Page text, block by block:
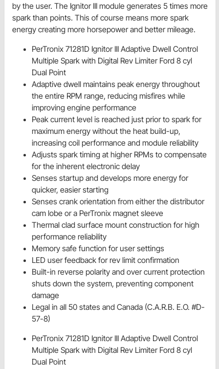
by the user. The Ignitor III module generates 5 times more
spark than points. This of course means more spark
energy creating more horsepower and better mileage.
PerTronix 71281D Ignitor III Adaptive Dwell Control
Multiple Spark with Digital Rev Limiter Ford 8 cyl
Dual Point
Adaptive dwell maintains peak energy throughout
the entire RPM range, reducing misfires while
improving engine performance
Peak current level is reached just prior to spark for
maximum energy without the heat build-up,
increasing coil performance and module reliability
Adjusts spark timing at higher RPMs to compensate
for the inherent electronic delay
Senses startup and develops more energy for
quicker, easier starting
Senses crank orientation from either the distributor
cam lobe or a PerTronix magnet sleeve
Thermal clad surface mount construction for high
performance reliability
Memory safe function for user settings
LED user feedback for rev limit confirmation
Built-in reverse polarity and over current protection
shuts down the system, preventing component
damage
Legal in all 50 states and Canada (C.A.R.B. E.O. #D-
57-8)
PerTronix 71281D Ignitor III Adaptive Dwell Control
Multiple Spark with Digital Rev Limiter Ford 8 cyl
Dual Point